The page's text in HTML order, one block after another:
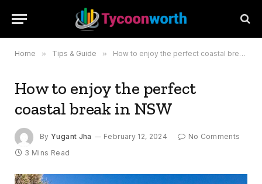
Home » Tips & Guide » How to enjoy the perfect coastal break in NSW
How to enjoy the perfect
coastal break in NSW
By Yugant Jha February 12, 2024
No Comments
3 Mins Read